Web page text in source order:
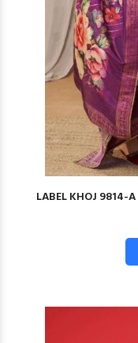
LABEL KHOJ 9814-